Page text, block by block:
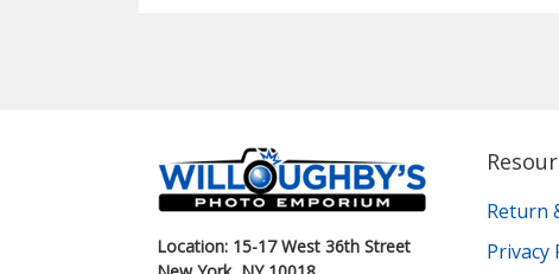
Location: 15-17 West 36th Street
Return
Privacy